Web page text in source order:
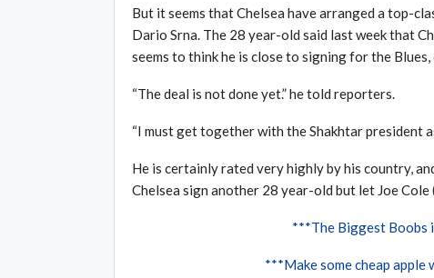
But it seems that Chelsea have arranged a top-
Dario Srna. The 28 year-old said last week that
seems to think he is close to signing for the
“The deal is not done yet.” he told reporters.
“I must get together with the Shakhtar president
He is certainly rated very highly by his country,
Chelsea sign another 28 year-old but let Joe
***The Biggest Boobs
***Make some cheap